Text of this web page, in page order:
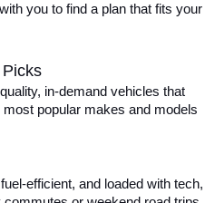
you to find a plan that fits your
in-demand vehicles that
popular makes and models
efficient, and loaded with tech,